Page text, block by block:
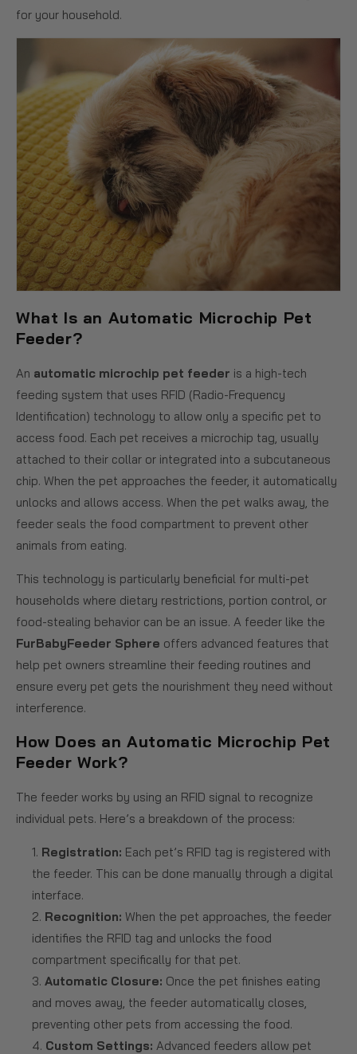
for your household.
What Is an Automatic Microchip Pet
Feeder?
An automatic microchip pet feeder is a high-tech
feeding system that uses RFID (Radio-Frequency
Identification) technology to allow only a specific pet to
access food. Each pet receives a microchip tag, usually
attached to their collar or integrated into a subcutaneous
chip. When the pet approaches the feeder, it automatically
unlocks and allows access. When the pet walks away, the
feeder seals the food compartment to prevent other
animals from eating.
This technology is particularly beneficial for multi-pet
households where dietary restrictions, portion control, or
food-stealing behavior can be an issue. A feeder like the
FurBabyFeeder Sphere offers advanced features that
help pet owners streamline their feeding routines and
ensure every pet gets the nourishment they need without
interference.
How Does an Automatic Microchip Pet
Feeder Work?
The feeder works by using an RFID signal to recognize
individual pets. Here’s a breakdown of the process:
Registration: Each pet’s RFID tag is registered with
the feeder. This can be done manually through a digital
interface.
Recognition: When the pet approaches, the feeder
identifies the RFID tag and unlocks the food
compartment specifically for that pet.
Automatic Closure: Once the pet finishes eating
and moves away, the feeder automatically closes,
preventing other pets from accessing the food.
Custom Settings: Advanced feeders allow pet